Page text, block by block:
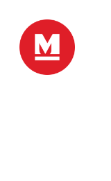
main
content